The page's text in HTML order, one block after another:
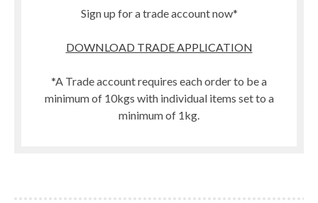
Sign up for a trade account now*
DOWNLOAD TRADE APPLICATION
*A Trade account requires each order to be a
minimum of 10kgs with individual items set to a
minimum of 1kg.